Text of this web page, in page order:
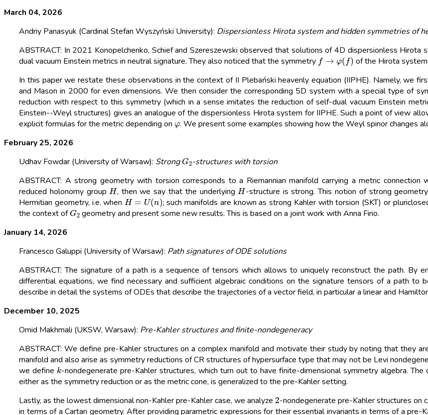
March 04, 2026
Andriy Panasyuk (Cardinal Stefan Wyszyński University): Dispersionless Hirota system and hidden symmetries of
ABSTRACT: In 2021 Konopelchenko, Schief and Szereszewski observed that solutions of 4D dispersionless
dual vacuum Einstein metrics in neutral signature. They also noticed that the symmetryf→φ(f)
of the Hirota
In this paper we restate these observations in the context of II Plebański heavenly equation (IIPHE). Namely, we
and Mason in 2000 for even dimensions. We then consider the corresponding 5D system with a special type of
reduction with respect to this symmetry (which in a sense imitates the reduction of self-dual vacuum Einstein
Einstein--Weyl structures) gives an analogue of the dispersionless Hirota system for IIPHE. Such a point of view
explicit formulas for the metric depending on φ. We present some examples showing how the Weyl spinor changes
February 25, 2026
Udhav Fowdar (University of Warsaw): Strong G2 -structures with torsion
ABSTRACT: A strong geometry with torsion corresponds to a Riemannian manifold carrying a metric
reduced holonomy groupH, then we say that the underlyingH-structure is strong. This notion of strong
Hermitian geometry, i.e. whenH= U(n)
; such manifolds are known as strong Kahler with torsion (SKT) or
the context of G2geometry and present some new results. This is based on a joint work with Anna Fino.
January 14, 2026
Francesco Galuppi (University of Warsaw): Path signatures of ODE solutions
ABSTRACT: The signature of a path is a sequence of tensors which allows to uniquely reconstruct the path. By
differential equations, we find necessary and sufficient algebraic conditions on the signature tensors of a path
describe in detail the systems of ODEs that describe the trajectories of a vector field, in particular a linear and
December 10, 2025
Omid Makhmali (UKSW, Warsaw): Pre-Kahler structures and finite-nondegeneracy
ABSTRACT: We define pre-Kahler structures on a complex manifold and motivate their study by noting that they
manifold and also arise as symmetry reductions of CR structures of hypersurface type that may not be Levi
we define k-nondegenerate pre-Kahler structures, which turn out to have finite-dimensional symmetry algebra. The
either as the symmetry reduction or as the metric cone, is generalized to the pre-Kahler setting.
Lastly, as the lowest dimensional non-Kahler pre-Kahler case, we analyze 2-nondegenerate pre-Kahler structures on
in terms of a Cartan geometry. After providing parametric expressions for their essential invariants in terms of a